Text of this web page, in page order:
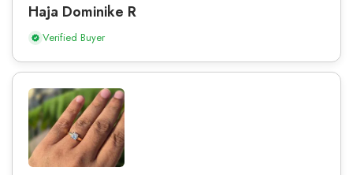
Haja Dominike R
Verified Buyer